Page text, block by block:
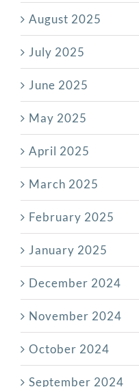
August 2025
July 2025
June 2025
May 2025
April 2025
March 2025
February 2025
January 2025
December 2024
November 2024
October 2024
September 2024